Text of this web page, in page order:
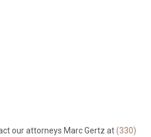
our attorneys Marc Gertz at(330)